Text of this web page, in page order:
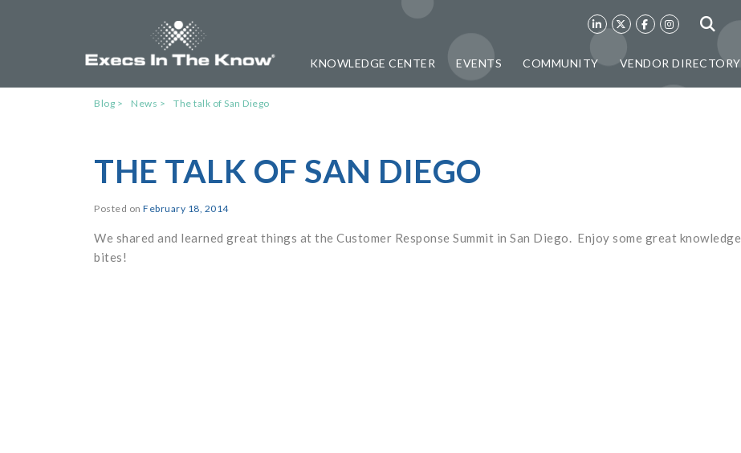
KNOWLEDGE CENTER EVENTS COMMUNITY VENDOR DIRECTORY
Blog News The talk of San Diego
THE TALK OF SAN DIEGO
Posted on February 18, 2014
We shared and learned great things at the Customer Response Summit in San Diego. Enjoy some great knowledge
bites!